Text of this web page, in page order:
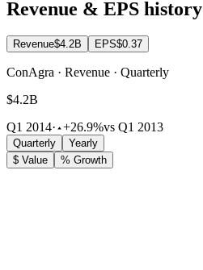
Revenue & EPS history
Revenue$4.2B EPS$0.37
ConAgra · Revenue · Quarterly
$4.2B
Q1 2014· +26.9%vs Q1 2013
Quarterly
Yearly
$ Value
% Growth